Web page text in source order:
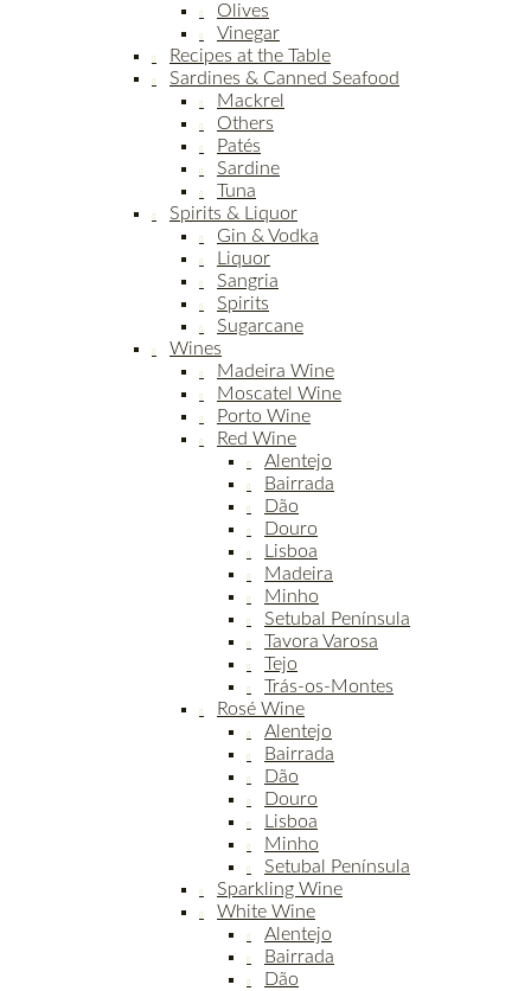
Olives
Vinegar
Recipes at the Table
Sardines & Canned Seafood
Mackrel
Others
Patés
Sardine
Tuna
Spirits & Liquor
Gin & Vodka
Liquor
Sangria
Spirits
Sugarcane
Wines
Madeira Wine
Moscatel Wine
Porto Wine
Red Wine
Alentejo
Bairrada
Dão
Douro
Lisboa
Madeira
Minho
Setubal Península
Tavora Varosa
Tejo
Trás-os-Montes
Rosé Wine
Alentejo
Bairrada
Dão
Douro
Lisboa
Minho
Setubal Península
Sparkling Wine
White Wine
Alentejo
Bairrada
Dão